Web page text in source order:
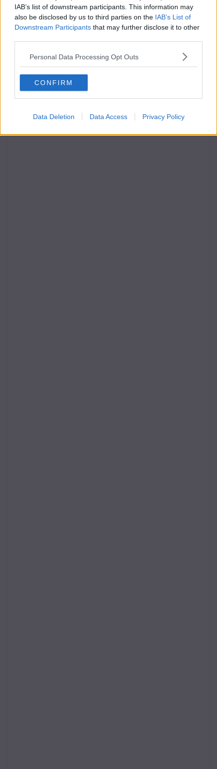
IAB’s list of downstream participants. This information may
also be disclosed by us to third parties on the IAB’s List of
Downstream Participants that may further disclose it to other
Personal Data Processing Opt Outs
CONFIRM
Data Deletion Data Access Privacy Policy